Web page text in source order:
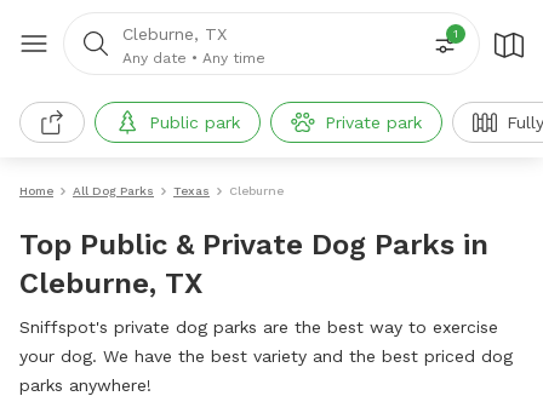
Cleburne, TX
Any date • Any time
1
Public park Private park
Home All Dog Parks Texas Cleburne
Top Public & Private Dog Parks in
Cleburne, TX
Sniffspot's private dog parks are the best way to exercise
your dog. We have the best variety and the best priced dog
parks anywhere!